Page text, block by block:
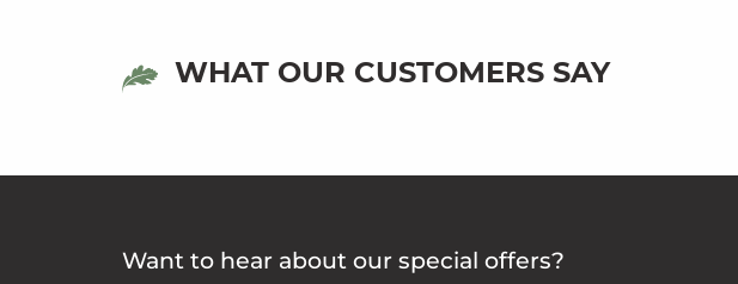
WHAT OUR CUSTOMERS SAY
Want to hear about our special offers?